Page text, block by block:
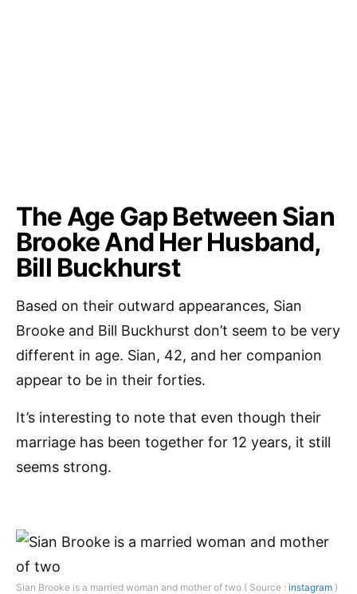
The Age Gap Between Sian
Brooke And Her Husband,
Bill Buckhurst
Based on their outward appearances, Sian
Brooke and Bill Buckhurst don’t seem to be very
different in age. Sian, 42, and her companion
appear to be in their forties.
It’s interesting to note that even though their
marriage has been together for 12 years, it still
seems strong.
Sian Brooke is a married woman and mother of two ( Source : instagram )